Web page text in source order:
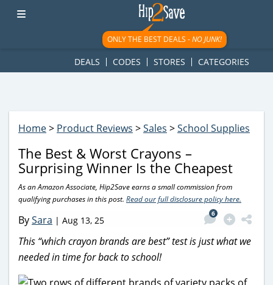
googletag.cmd.push(function() { googletag.display('div-gpt-
ad-1781617543749-0'); });
ONLY THE BEST DEALS -NO JUNK!
DEALS CODES STORES CATEGORIES
Home> Product Reviews >Sales >School Supplies
The Best & Worst Crayons –
Surprising Winner Is the Cheapest
As an Amazon Associate, Hip2Save earns a small commission from
qualifying purchases in this post. Read our full disclosure policy here.
BySara | Aug 13, 25
6
This “which crayon brands are best” test is just what we
needed in time for back to school!